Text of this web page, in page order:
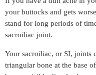
your buttocks and gets
stand for long periods of
sacroiliac joint.
Your sacroiliac, or SI, joints
triangular bone at the base